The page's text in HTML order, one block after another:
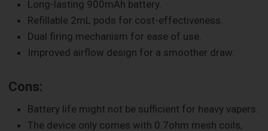
Long-lasting 900mAh battery.
Refillable 2mL pods for cost-effectiveness.
Dual firing mechanism for ease of use.
Improved airflow design for a smoother draw.
Cons:
Battery life might not be sufficient for heavy vapers.
The device only comes with 0.7ohm mesh coils,